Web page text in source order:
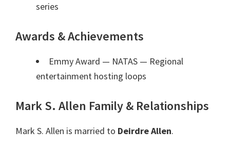
series
Awards & Achievements
Emmy Award — NATAS — Regional
entertainment hosting loops
Mark S. Allen Family & Relationships
Mark S. Allen is married to Deirdre Allen.